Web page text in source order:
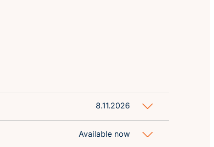
8.11.2026
Available now